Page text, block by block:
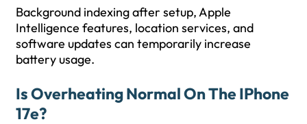
Background indexing after setup, Apple
Intelligence features, location services, and
software updates can temporarily increase
battery usage.
Is Overheating Normal On The IPhone
17e?